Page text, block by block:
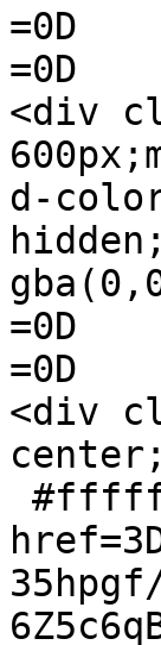
=0D
=0D
<div
d-
=0D
=0D
<div
35hpgf/